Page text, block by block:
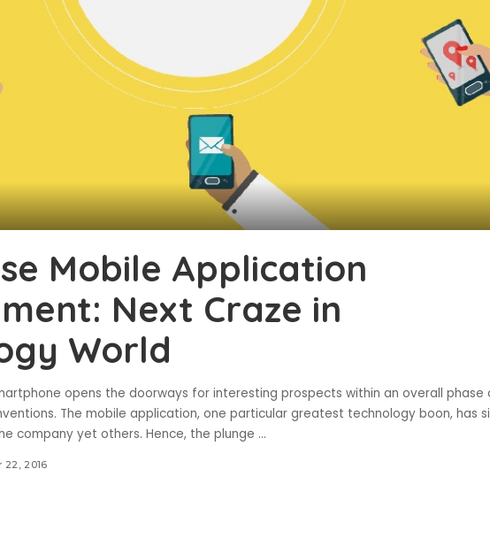
Mobile Application
Next Craze in
World
opens the doorways for interesting prospects within an overall phase
The mobile application, one particular greatest technology boon, has
company yet others. Hence, the plunge ...
22, 2016